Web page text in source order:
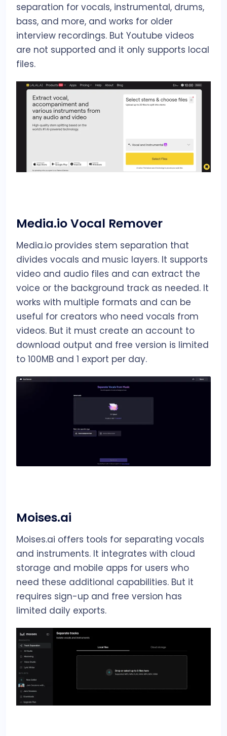
separation for vocals, instrumental, drums,
bass, and more, and works for older
interview recordings. But Youtube videos
are not supported and it only supports local
files.
Media.io Vocal Remover
Media.io provides stem separation that
divides vocals and music layers. It supports
video and audio files and can extract the
voice or the background track as needed. It
works with multiple formats and can be
useful for creators who need vocals from
videos. But it must create an account to
download output and free version is limited
to 100MB and 1 export per day.
Moises.ai
Moises.ai offers tools for separating vocals
and instruments. It integrates with cloud
storage and mobile apps for users who
need these additional capabilities. But it
requires sign-up and free version has
limited daily exports.